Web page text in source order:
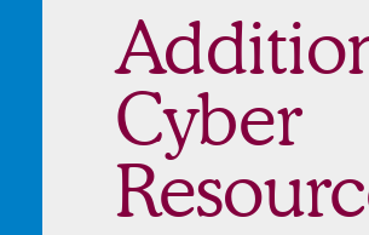
Cyber